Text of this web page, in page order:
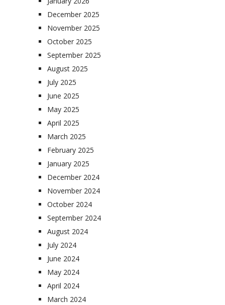
December 2025
November 2025
October 2025
September 2025
August 2025
July 2025
June 2025
May 2025
April 2025
March 2025
February 2025
January 2025
December 2024
November 2024
October 2024
September 2024
August 2024
July 2024
June 2024
May 2024
April 2024
March 2024